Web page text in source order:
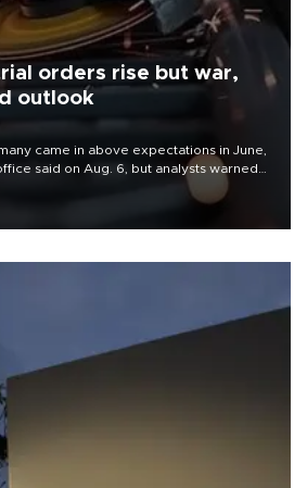
orders rise but war,
outlook
came in above expectations in June,
said on Aug. 6, but analysts warned
the Mideast war could spell trouble.